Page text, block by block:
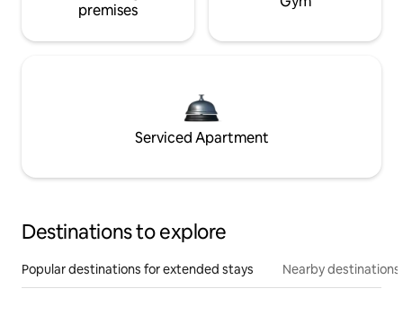
premises
Serviced Apartment
Destinations to explore
Popular destinations for extended stays Nearby destinations